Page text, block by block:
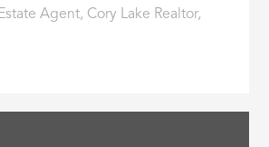
Agent, Cory Lake Realtor,